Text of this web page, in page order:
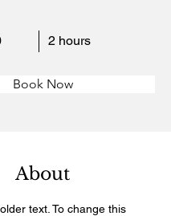
2 hours
Book Now
About
text. To change this